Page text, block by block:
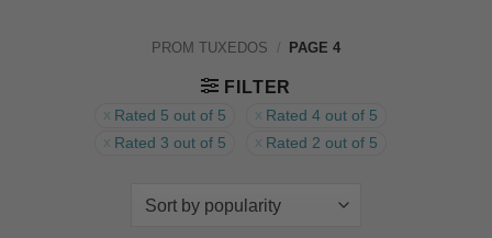
PROM TUXEDOS / PAGE 4
FILTER
Rated 5 out of 5
Rated 4 out of 5
Rated 3 out of 5
Rated 2 out of 5